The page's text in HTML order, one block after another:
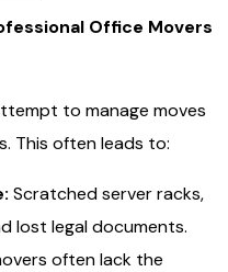
Office Movers
to manage moves
This often leads to:
Scratched server racks,
lost legal documents.
often lack the